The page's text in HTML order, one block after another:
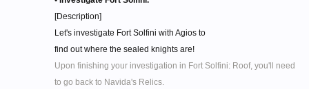
[Description]
Let's investigate Fort Solfini with Agios to
find out where the sealed knights are!
Upon finishing your investigation in Fort Solfini: Roof, you'll need
to go back to Navida's Relics.